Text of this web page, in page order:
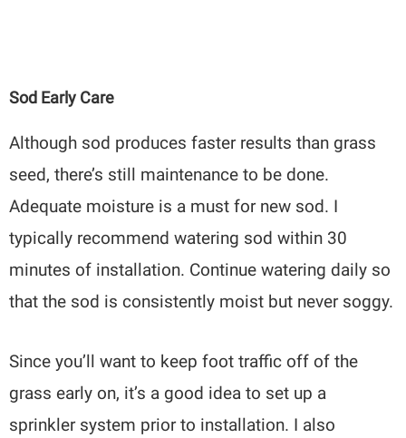
Sod Early Care
Although sod produces faster results than grass
seed, there’s still maintenance to be done.
Adequate moisture is a must for new sod. I
typically recommend watering sod within 30
minutes of installation. Continue watering daily so
that the sod is consistently moist but never soggy.
Since you’ll want to keep foot traffic off of the
grass early on, it’s a good idea to set up a
sprinkler system prior to installation. I also